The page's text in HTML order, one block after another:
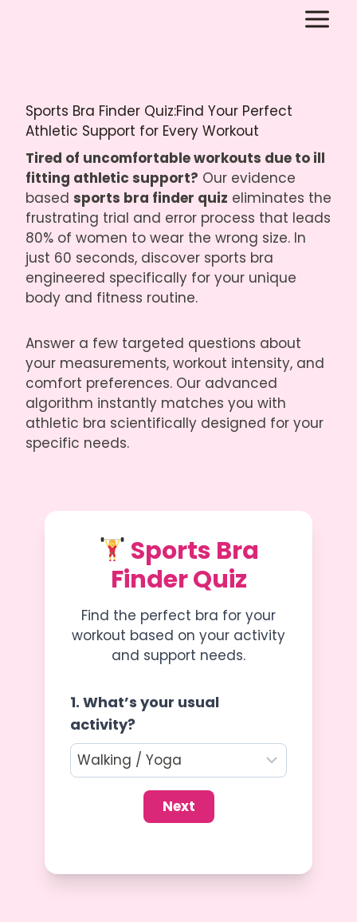
Sports Bra Finder Quiz:Find Your Perfect
Athletic Support for Every Workout
Tired of uncomfortable workouts due to ill
fitting athletic support? Our evidence
based sports bra finder quiz eliminates the
frustrating trial and error process that leads
80% of women to wear the wrong size. In
just 60 seconds, discover sports bra
engineered specifically for your unique
body and fitness routine.
Answer a few targeted questions about
your measurements, workout intensity, and
comfort preferences. Our advanced
algorithm instantly matches you with
athletic bra scientifically designed for your
specific needs.
Sports Bra
Finder Quiz
Find the perfect bra for your
workout based on your activity
and support needs.
1. What’s your usual
activity?
Next